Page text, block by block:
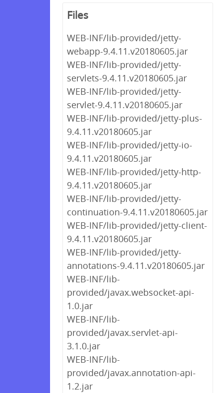
Files
WEB-INF/lib-provided/jetty-
webapp-9.4.11.v20180605.jar
WEB-INF/lib-provided/jetty-
servlets-9.4.11.v20180605.jar
WEB-INF/lib-provided/jetty-
servlet-9.4.11.v20180605.jar
WEB-INF/lib-provided/jetty-plus-
9.4.11.v20180605.jar
WEB-INF/lib-provided/jetty-io-
9.4.11.v20180605.jar
WEB-INF/lib-provided/jetty-http-
9.4.11.v20180605.jar
WEB-INF/lib-provided/jetty-
continuation-9.4.11.v20180605.jar
WEB-INF/lib-provided/jetty-client-
9.4.11.v20180605.jar
WEB-INF/lib-provided/jetty-
annotations-9.4.11.v20180605.jar
WEB-INF/lib-
provided/javax.websocket-api-
1.0.jar
WEB-INF/lib-
provided/javax.servlet-api-
3.1.0.jar
WEB-INF/lib-
provided/javax.annotation-api-
1.2.jar